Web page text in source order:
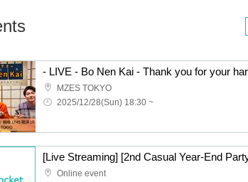
MZES TOKYO
2025/12/28(Sun) 18:30 ~
Online event